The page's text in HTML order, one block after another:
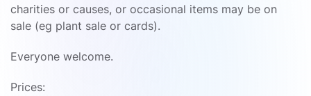
charities or causes, or occasional items may be on
sale (eg plant sale or cards).
Everyone welcome.
Prices: